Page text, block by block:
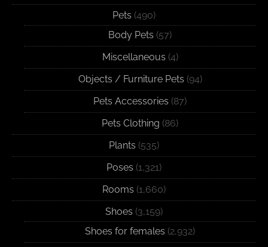
Pets (490)
Body Pets (57)
Miscellaneous (4)
Objects / Furniture Pets (94)
Pets Accessories (87)
Pets Clothing (86)
Plants (535)
Poses (1,321)
Rooms (1,660)
Shoes (3,159)
Shoes for females (2,932)